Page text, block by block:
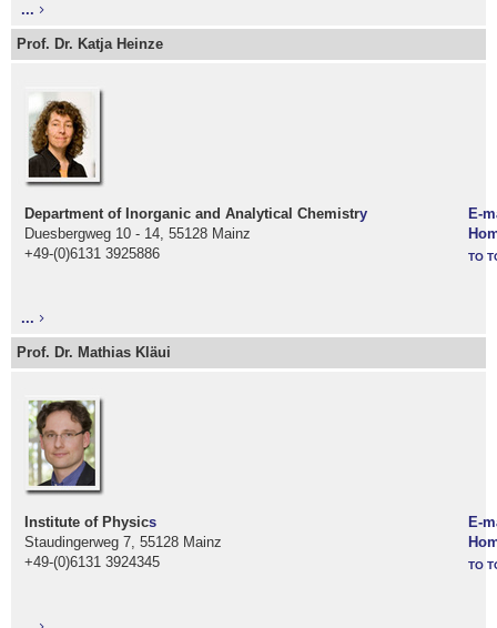
...
Prof. Dr. Katja Heinze
Department of Inorganic and Analytical Chemistry
Duesbergweg 10 - 14, 55128 Mainz
+49-(0)6131 3925886
E-
TO
...
Prof. Dr. Mathias Kläui
Institute of Physics
Staudingerweg 7, 55128 Mainz
+49-(0)6131 3924345
E-
TO